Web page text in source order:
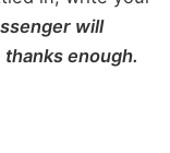
will
enough.